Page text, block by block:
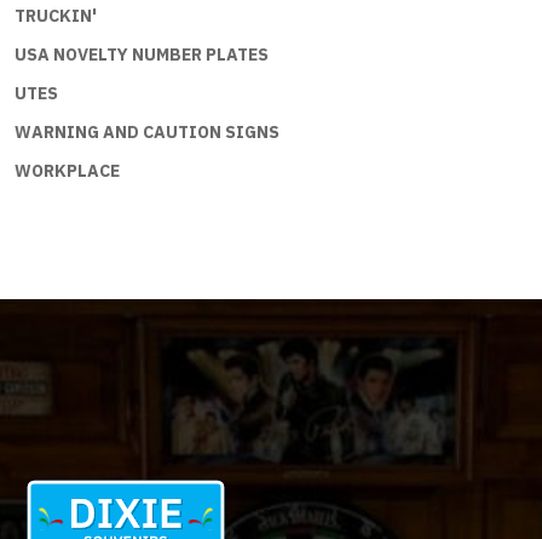
TRUCKIN'
USA NOVELTY NUMBER PLATES
UTES
WARNING AND CAUTION SIGNS
WORKPLACE